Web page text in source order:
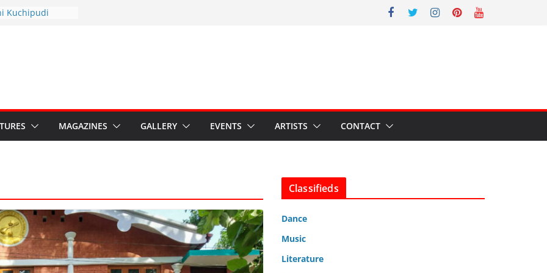
Kuchipudi
Ministry’s
India’s
Hybrid Act
MAGAZINES GALLERY EVENTS ARTISTS CONTACT
Classifieds
Dance
Music
Literature